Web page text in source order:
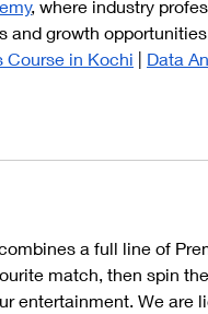
, where industry
and growth
Course in Kochi | Data
a full line of
match, then spin
entertainment. We are